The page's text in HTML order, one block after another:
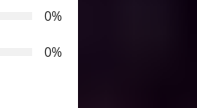
0%
0%